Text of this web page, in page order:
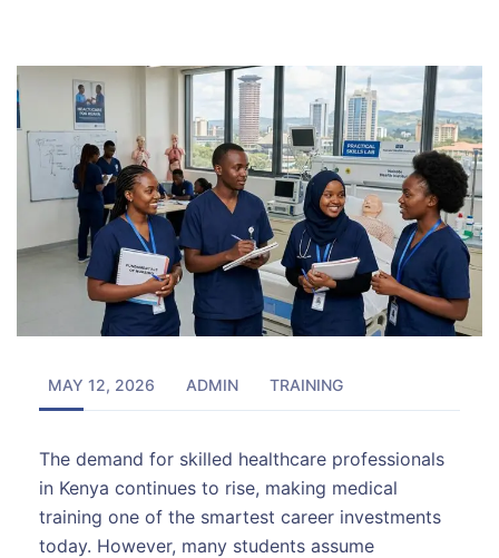
MAY 12, 2026 ADMIN TRAINING
The demand for skilled healthcare professionals
in Kenya continues to rise, making medical
training one of the smartest career investments
today. However, many students assume